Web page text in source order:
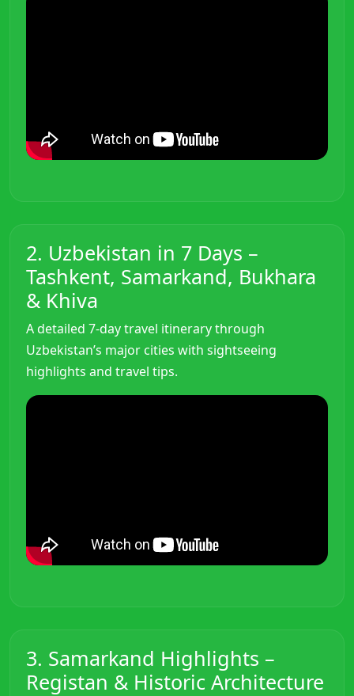
2. Uzbekistan in 7 Days –
Tashkent, Samarkand, Bukhara
& Khiva
A detailed 7-day travel itinerary through
Uzbekistan’s major cities with sightseeing
highlights and travel tips.
3. Samarkand Highlights –
Registan & Historic Architecture